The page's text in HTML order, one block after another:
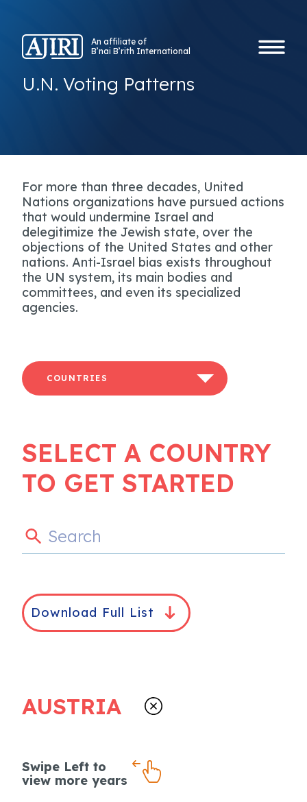
An affiliate of
B’nai B’rith International
U.N. Voting Patterns
For more than three decades, United
Nations organizations have pursued actions
that would undermine Israel and
delegitimize the Jewish state, over the
objections of the United States and other
nations. Anti-Israel bias exists throughout
the UN system, its main bodies and
committees, and even its specialized
agencies.
COUNTRIES
SELECT A COUNTRY
TO GET STARTED
Download Full List
AUSTRIA
Swipe Left to
view more years